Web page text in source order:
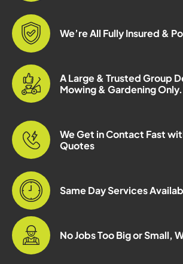
We’re All Fully Insured &
A Large & Trusted Group
Mowing & Gardening Only.
We Get in Contact Fast
Quotes
Same Day Services
No Jobs Too Big or Small,